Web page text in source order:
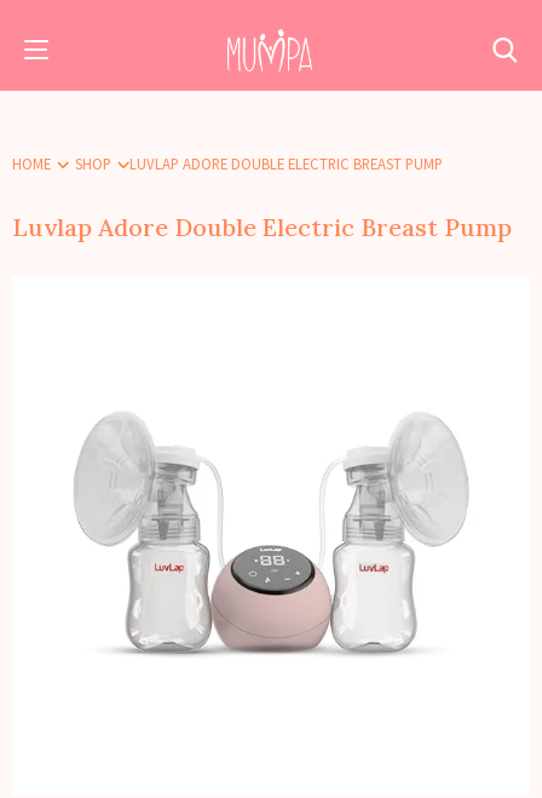
HOME SHOP LUVLAP ADORE DOUBLE ELECTRIC BREAST PUMP
Luvlap Adore Double Electric Breast Pump